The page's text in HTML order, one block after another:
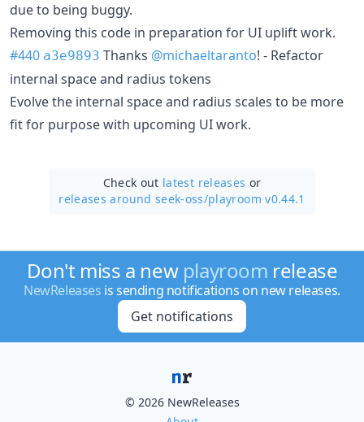
due to being buggy.
Removing this code in preparation for UI uplift work.
#440 a3e9893 Thanks @michaeltaranto! - Refactor
internal space and radius tokens
Evolve the internal space and radius scales to be more
fit for purpose with upcoming UI work.
Check out latest releases or
releases around seek-oss/playroom v0.44.1
Don't miss a new playroom release
NewReleases is sending notifications on new releases.
Get notifications
© 2026 NewReleases